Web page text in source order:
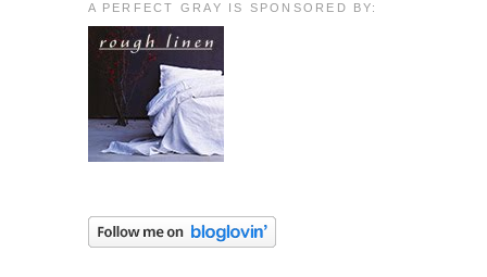
A PERFECT GRAY IS SPONSORED BY: